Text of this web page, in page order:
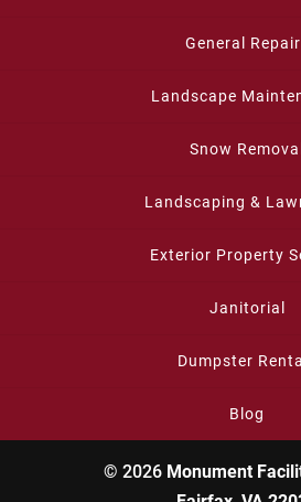
General
Landscape
Snow Removal
Landscaping &
Exterior Property
Janitorial
Dumpster
Blog
© 2026 Monument